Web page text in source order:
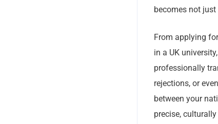
becomes not
From applying
in a UK
professionally
rejections, or
between your
precise,